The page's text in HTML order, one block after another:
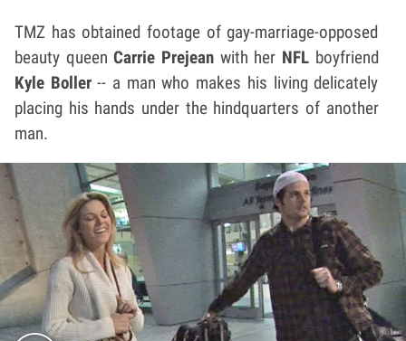
TMZ has obtained footage of gay-marriage-opposed
beauty queenCarrie Prejean with her NFL boyfriend
Kyle Boller-- a man who makes his living delicately
placing his hands under the hindquarters of another
man.
Play video content